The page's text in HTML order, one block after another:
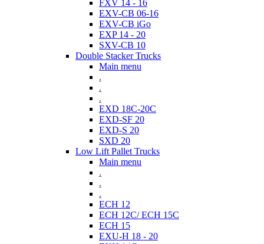
FXV 14 - 16
EXV-CB 06-16
EXV-CB iGo
EXP 14 - 20
SXV-CB 10
Double Stacker Trucks
Main menu
.
.
.
EXD 18C-20C
EXD-SF 20
EXD-S 20
SXD 20
Low Lift Pallet Trucks
Main menu
.
.
.
ECH 12
ECH 12C/ ECH 15C
ECH 15
EXU-H 18 - 20